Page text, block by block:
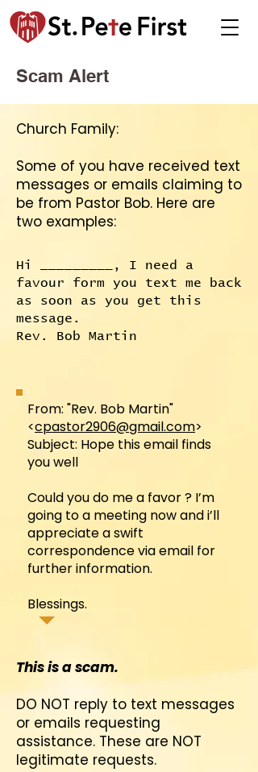
Scam Alert
Church Family:
Some of you have received text
messages or emails claiming to
be from Pastor Bob. Here are
two examples:
Hi _________, I need a
favour form you text me back
as soon as you get this
message.
Rev. Bob Martin
From: "Rev. Bob Martin"
<cpastor2906@gmail.com>
Subject: Hope this email finds
you well
Could you do me a favor ? I’m
going to a meeting now and i’ll
appreciate a swift
correspondence via email for
further information.
Blessings.
This is a scam.
DO NOT reply to text messages
or emails requesting
assistance. These are NOT
legitimate requests.